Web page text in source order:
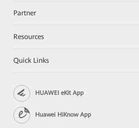
Partner
Resources
Quick Links
HUAWEI eKit App
Huawei HiKnow App